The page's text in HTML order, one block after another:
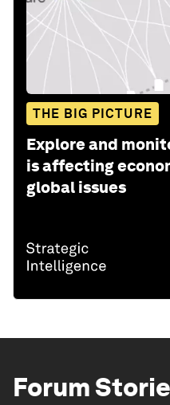
THE BIG PICTURE
Explore and
is affecting
global issues
Forum